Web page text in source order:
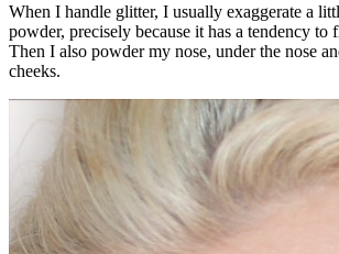
When I handle glitter, I usually exaggerate a
powder, precisely because it has a tendency to
Then I also powder my nose, under the nose
cheeks.